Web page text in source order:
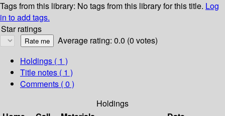
Tags from this library: No tags from this library for this title. Log
in to add tags.
Star ratings
Average rating: 0.0 (0 votes)
Holdings ( 1 )
Title notes ( 1 )
Comments ( 0 )
Holdings